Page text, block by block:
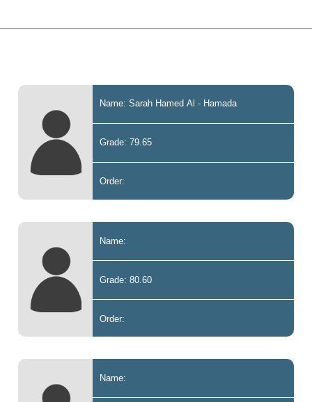
Name: Sarah Hamed Al - Hamada
Grade: 79.65
Order:
Name:
Grade: 80.60
Order:
Name: